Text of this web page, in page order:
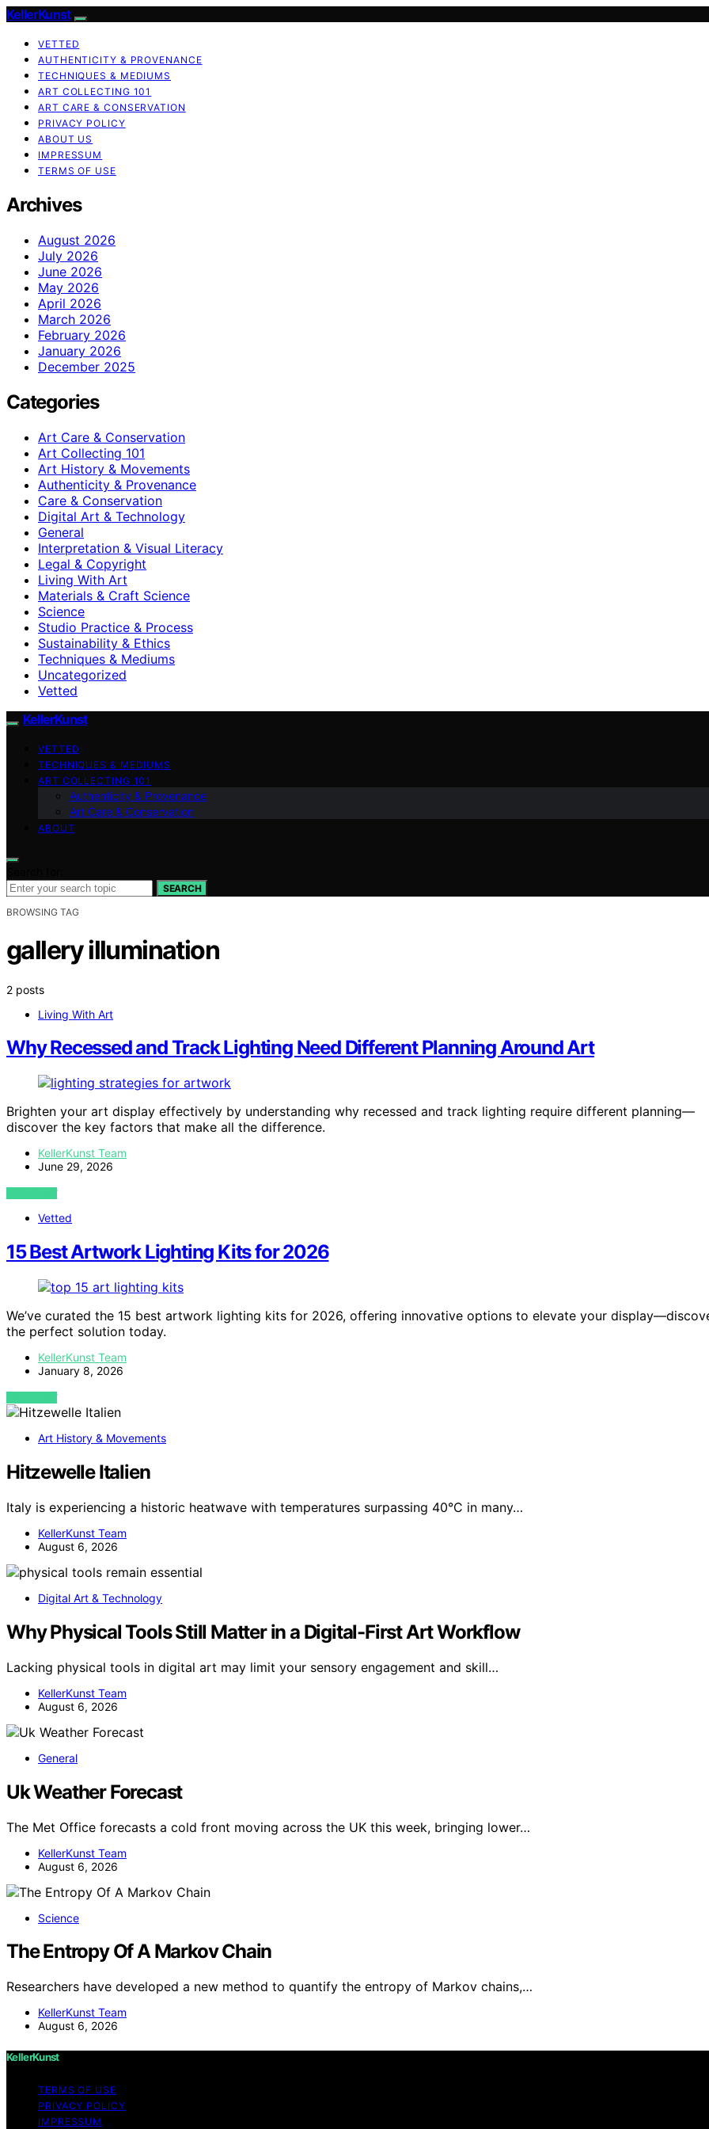
KellerKunst
VETTED
AUTHENTICITY & PROVENANCE
TECHNIQUES & MEDIUMS
ART COLLECTING 101
ART CARE & CONSERVATION
PRIVACY POLICY
ABOUT US
IMPRESSUM
TERMS OF USE
Archives
August 2026
July 2026
June 2026
May 2026
April 2026
March 2026
February 2026
January 2026
December 2025
Categories
Art Care & Conservation
Art Collecting 101
Art History & Movements
Authenticity & Provenance
Care & Conservation
Digital Art & Technology
General
Interpretation & Visual Literacy
Legal & Copyright
Living With Art
Materials & Craft Science
Science
Studio Practice & Process
Sustainability & Ethics
Techniques & Mediums
Uncategorized
Vetted
KellerKunst
VETTED
TECHNIQUES & MEDIUMS
ART COLLECTING 101
Authenticity & Provenance
Art Care & Conservation
ABOUT
SEARCH
BROWSING TAG
gallery illumination
2 posts
Living With Art
Why Recessed and Track Lighting Need Different Planning Around Art
Brighten your art display effectively by understanding why recessed and track lighting require different planning—
discover the key factors that make all the difference.
KellerKunst Team
June 29, 2026
VIEW POST
Vetted
15 Best Artwork Lighting Kits for 2026
We’ve curated the 15 best artwork lighting kits for 2026, offering innovative options to elevate your
the perfect solution today.
KellerKunst Team
January 8, 2026
VIEW POST
Art History & Movements
Hitzewelle Italien
Italy is experiencing a historic heatwave with temperatures surpassing 40°C in many…
KellerKunst Team
August 6, 2026
Digital Art & Technology
Why Physical Tools Still Matter in a Digital-First Art Workflow
Lacking physical tools in digital art may limit your sensory engagement and skill…
KellerKunst Team
August 6, 2026
General
Uk Weather Forecast
The Met Office forecasts a cold front moving across the UK this week, bringing lower…
KellerKunst Team
August 6, 2026
Science
The Entropy Of A Markov Chain
Researchers have developed a new method to quantify the entropy of Markov chains,…
KellerKunst Team
August 6, 2026
KellerKunst
TERMS OF USE
PRIVACY POLICY
IMPRESSUM